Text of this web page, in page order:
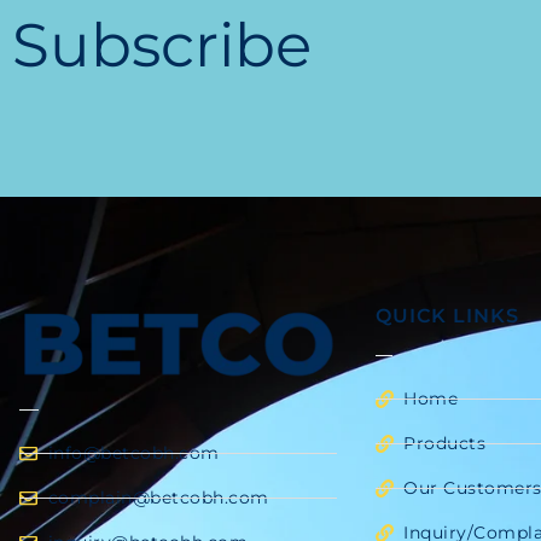
Subscribe
info@betcobh.com
complain@betcobh.com
QUICK LINKS
Home
Products
Our Customers
Inquiry/